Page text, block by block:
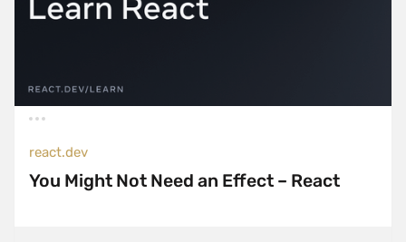
react.dev
You Might Not Need an Effect – React